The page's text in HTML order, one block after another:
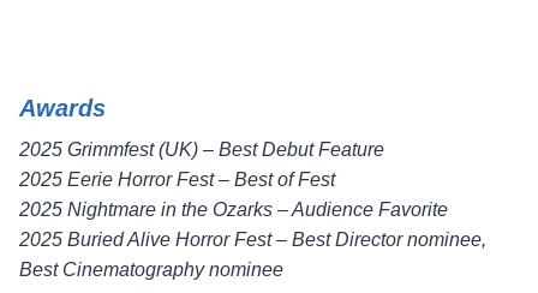
Awards
2025 Grimmfest (UK) – Best Debut Feature
2025 Eerie Horror Fest – Best of Fest
2025 Nightmare in the Ozarks – Audience Favorite
2025 Buried Alive Horror Fest – Best Director nominee,
Best Cinematography nominee